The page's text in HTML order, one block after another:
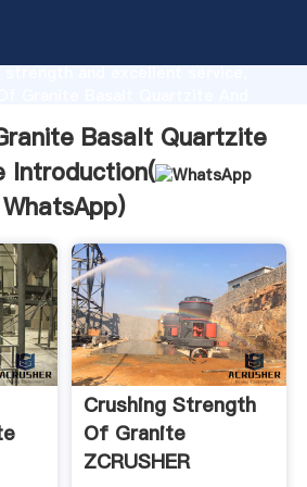
strength and excellent service,
Basalt Quartzite
Introduction(
WhatsApp)
Crushing Strength
Of Granite
ZCRUSHER